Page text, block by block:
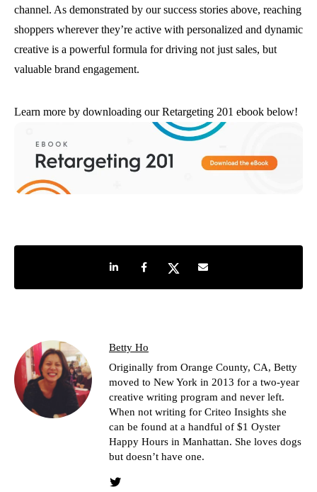
channel. As demonstrated by our success stories above, reaching
shoppers wherever they’re active with personalized and dynamic
creative is a powerful formula for driving not just sales, but
valuable brand engagement.
Learn more by downloading our Retargeting 201 ebook below!
Share on LinkedIn
Share on Facebook
Share on TwitterShare by e-mail
Betty Ho
Originally from Orange County, CA, Betty
moved to New York in 2013 for a two-year
creative writing program and never left.
When not writing for Criteo Insights she
can be found at a handful of $1 Oyster
Happy Hours in Manhattan. She loves dogs
but doesn’t have one.
Twitter link